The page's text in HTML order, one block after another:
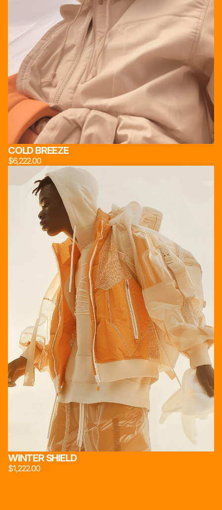
COLD BREEZE
$6,222.00
WINTER SHIELD
$1,222.00